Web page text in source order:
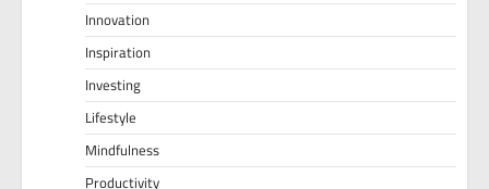
Innovation
Inspiration
Investing
Lifestyle
Mindfulness
Productivity